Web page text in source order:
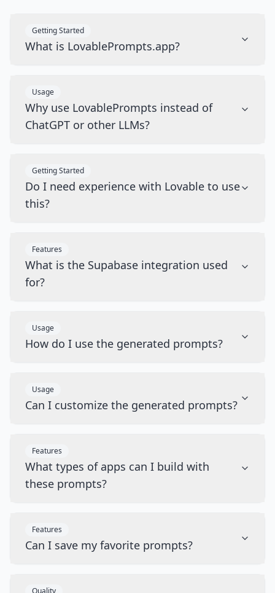
Getting Started
What is LovablePrompts.app?
Usage
Why use LovablePrompts instead of
ChatGPT or other LLMs?
Getting Started
Do I need experience with Lovable to use
this?
Features
What is the Supabase integration used
for?
Usage
How do I use the generated prompts?
Usage
Can I customize the generated prompts?
Features
What types of apps can I build with
these prompts?
Features
Can I save my favorite prompts?
Quality